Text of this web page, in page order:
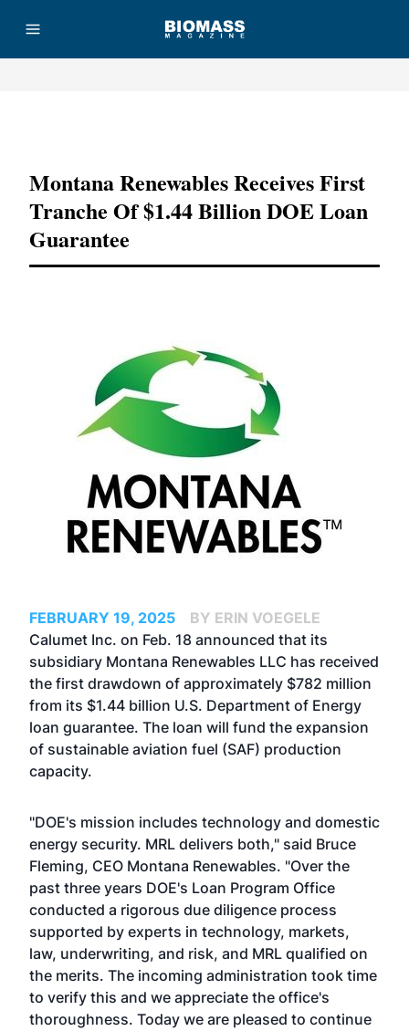
Montana Renewables Receives First
Tranche Of $1.44 Billion DOE Loan
Guarantee
FEBRUARY 19, 2025
BY ERIN VOEGELE
Calumet Inc. on Feb. 18 announced that its
subsidiary Montana Renewables LLC has received
the first drawdown of approximately $782 million
from its $1.44 billion U.S. Department of Energy
loan guarantee. The loan will fund the expansion
of sustainable aviation fuel (SAF) production
capacity.
"DOE's mission includes technology and domestic
energy security. MRL delivers both," said Bruce
Fleming, CEO Montana Renewables. "Over the
past three years DOE's Loan Program Office
conducted a rigorous due diligence process
supported by experts in technology, markets,
law, underwriting, and risk, and MRL qualified on
the merits. The incoming administration took time
to verify this and we appreciate the office's
thoroughness. Today we are pleased to continue